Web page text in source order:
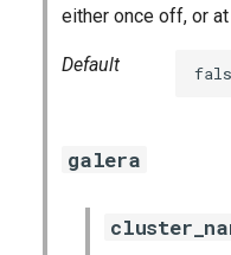
either once off, or
Default
galera